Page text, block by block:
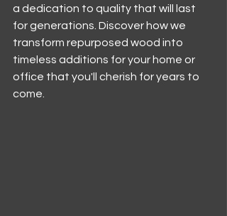
a dedication to quality that will last
for generations. Discover how we
transform repurposed wood into
timeless additions for your home or
office that you'll cherish for years to
come.